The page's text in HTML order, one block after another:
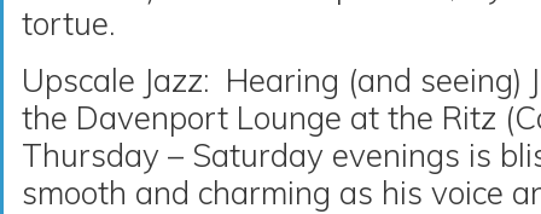
tortue.
Upscale Jazz: Hearing (and seeing)
the Davenport Lounge at the Ritz
Thursday – Saturday evenings is
smooth and charming as his voice